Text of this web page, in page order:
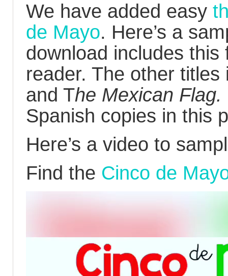
We have added easy
de Mayo. Here’s a
download includes
reader. The other
and The Mexican Flag.
Spanish copies in this
Here’s a video to
Find the Cinco de